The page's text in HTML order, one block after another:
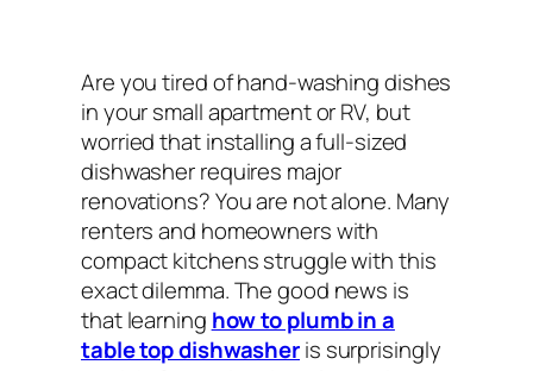
Are you tired of hand-washing dishes
in your small apartment or RV, but
worried that installing a full-sized
dishwasher requires major
renovations? You are not alone. Many
renters and homeowners with
compact kitchens struggle with this
exact dilemma. The good news is
that learning how to plumb in a
table top dishwasheris surprisingly